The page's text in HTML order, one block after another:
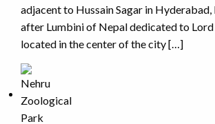
adjacent to Hussain Sagar in Hyderabad,
after Lumbini of Nepal dedicated to Lord
located in the center of the city […]